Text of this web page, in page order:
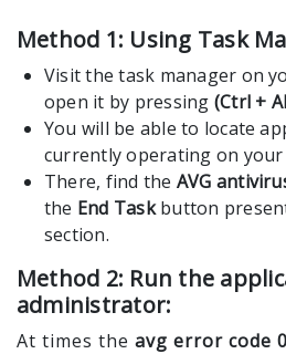
Method 1: Using Task
Visit the task manager on
open it by pressing (Ctrl +
You will be able to locate
currently operating on your
There, find the AVG
the End Taskbutton
section.
Method 2: Run the
administrator:
At times the avg error code